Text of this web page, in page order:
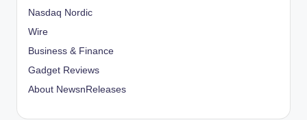
Nasdaq Nordic
Wire
Business & Finance
Gadget Reviews
About NewsnReleases